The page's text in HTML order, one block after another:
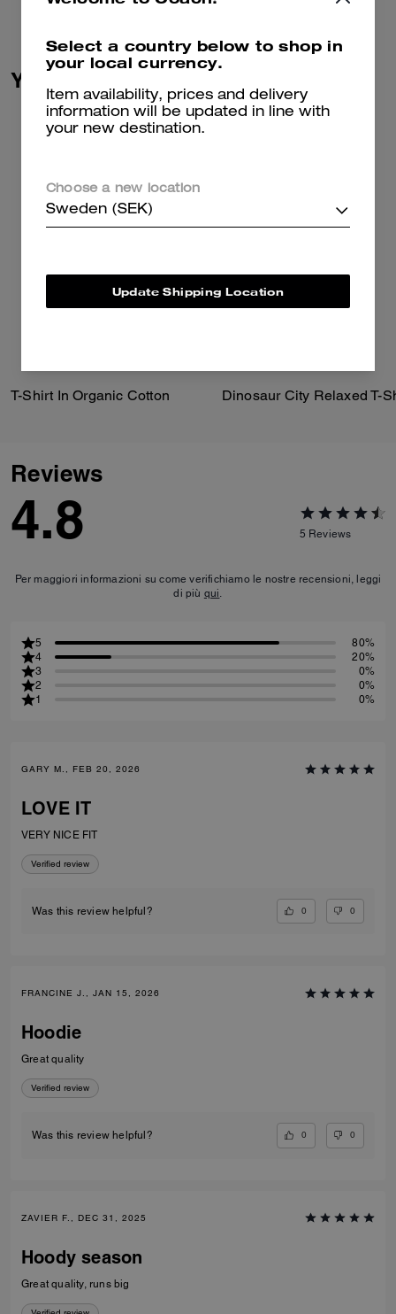
You May Also Like
T-Shirt In Organic Cotton
Reviews
4.8 5 Reviews
Per maggiori informazioni su come verifichiamo le nostre recensioni, leggi
di più qui
5
80%
4
20%
3
0%
2
0%
1
0%
GARY M., FEB 20, 2026
LOVE IT
VERY NICE FIT
Verified review
Was this review helpful? 0 0
FRANCINE J., JAN 15, 2026
Hoodie
Great quality
Verified review
Was this review helpful? 0 0
ZAVIER F., DEC 31, 2025
Hoody season
Great quality, runs big
Select a country below to shop in
your local currency.
Item availability, prices and delivery
information will be updated in line with
your new destination.
Choose a new location
Sweden (SEK)
Update Shipping Location